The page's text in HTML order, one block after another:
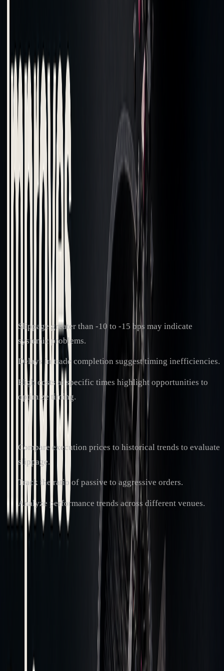
"TCA serves as a vital tool for market
participants, and their algorithmic execution
providers, by offering a detailed
understanding of trading costs and helping
optimize trading strategies." - Anboto Labs
Beyond spotting isolated issues, examining cost patterns
reveals deeper inefficiencies.
Spotting Cost Patterns
Once execution problems are identified, pattern analysis can
uncover recurring cost challenges. Tick-level analytics help
detect these hidden patterns. For example, data from
December 2023 to February 2024 shows that higher passive
execution rates - like Anboto's 74.3% - can lower costs by
reducing bid-ask spread expenses.
Key indicators to monitor include:
Execution Quality Patterns :
Slippage greater than -10 to -15 bps may indicate
systemic problems.
Delays in trade completion suggest timing inefficiencies.
High costs at specific times highlight opportunities to
optimize timing.
Cost-Saving Opportunities
Compare execution prices to historical trends to evaluate
slippage.
Track the ratio of passive to aggressive orders.
Analyze performance trends across different venues.
"Minimizing trading costs and slippage
should be a critical priority for asset
managers." - Suren Markosov, head of
Quantitative Research, Anboto Labs
Modern platforms utilize detailed data analysis to handle
large datasets quickly and accurately, enabling precise
pattern identification. These insights guide improvements in
execution strategies and broker selection, driving better